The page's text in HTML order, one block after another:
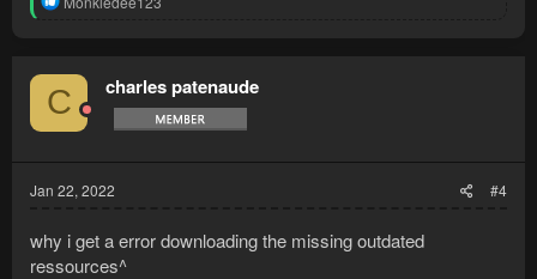
t
i
o
n
C charles patenaude
Jan 22, 2022 #4
why i get a error downloading the missing outdated
ressources^